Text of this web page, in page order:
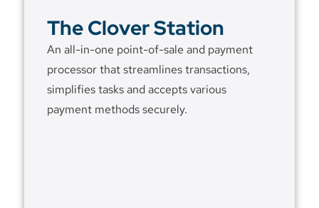
The Clover Station
An all-in-one point-of-sale and payment
processor that streamlines transactions,
simplifies tasks and accepts various
payment methods securely.